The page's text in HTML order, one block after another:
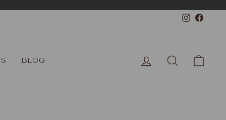
BLOG LOG IN SEARCH